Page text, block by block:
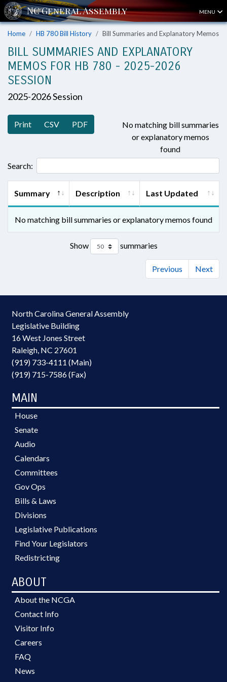
MENU
Home HB 780 Bill History Bill Summaries and Explanatory Memos
BILL SUMMARIES AND EXPLANATORY
MEMOS FOR HB 780 - 2025-2026
SESSION
2025-2026 Session
Print CSV PDF
No matching bill summaries
or explanatory memos
found
Search:
Summary Description Last Updated
No matching bill summaries or explanatory memos found
Show summaries
Previous Next
North Carolina General Assembly
Legislative Building
16 West Jones Street
Raleigh, NC 27601
(919) 733-4111 (Main)
(919) 715-7586 (Fax)
MAIN
House
Senate
Audio
Calendars
Committees
Gov Ops
Bills & Laws
Divisions
Legislative Publications
Find Your Legislators
Redistricting
ABOUT
About the NCGA
Contact Info
Visitor Info
Careers
FAQ
News